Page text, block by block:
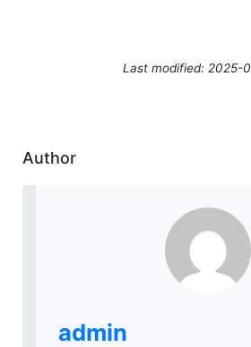
Last modified: 2025-
Author
admin